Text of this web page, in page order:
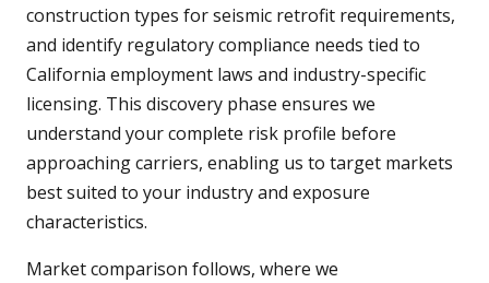
construction types for seismic retrofit requirements,
and identify regulatory compliance needs tied to
California employment laws and industry-specific
licensing. This discovery phase ensures we
understand your complete risk profile before
approaching carriers, enabling us to target markets
best suited to your industry and exposure
characteristics.
Market comparison follows, where we